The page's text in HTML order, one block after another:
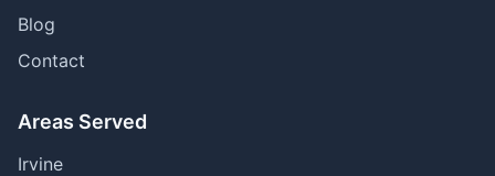
Blog
Contact
Areas Served
Irvine